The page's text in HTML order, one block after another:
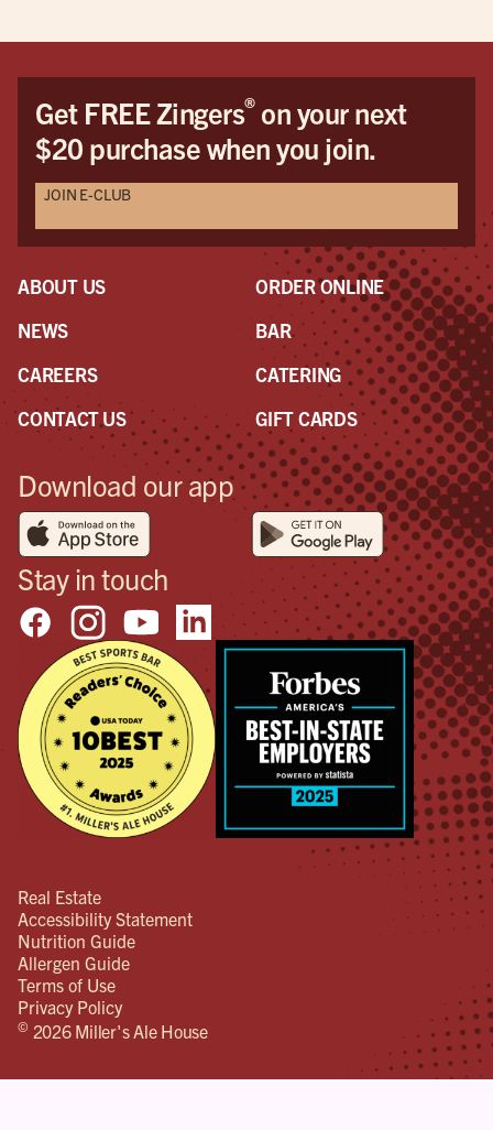
Get FREE Zingers®on your next
$20 purchase when you join.
JOIN E-CLUB
ABOUT US
NEWS
CAREERS
CONTACT US
ORDER ONLINE
BAR
CATERING
GIFT CARDS
Download our app
Stay in touch
Real Estate
Accessibility Statement
Nutrition Guide
Allergen Guide
Terms of Use
Privacy Policy
© 2026 Miller's Ale House